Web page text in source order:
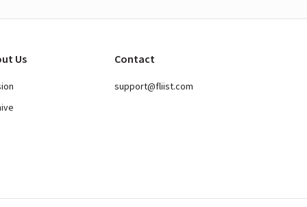
Us Contact
support@fliist.com